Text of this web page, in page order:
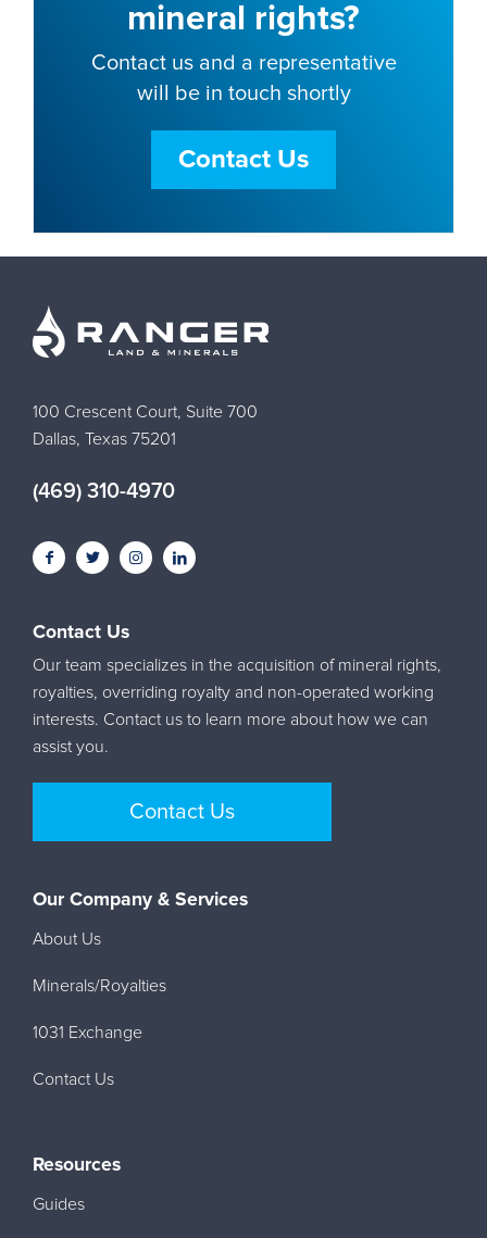
mineral rights?
Contact us and a representative
will be in touch shortly
Contact Us
100 Crescent Court, Suite 700
Dallas, Texas 75201
(469) 310-4970
Contact Us
Our team specializes in the acquisition of mineral rights,
royalties, overriding royalty and non-operated working
interests. Contact us to learn more about how we can
assist you.
Contact Us
Our Company & Services
About Us
Minerals/Royalties
1031 Exchange
Contact Us
Resources
Guides